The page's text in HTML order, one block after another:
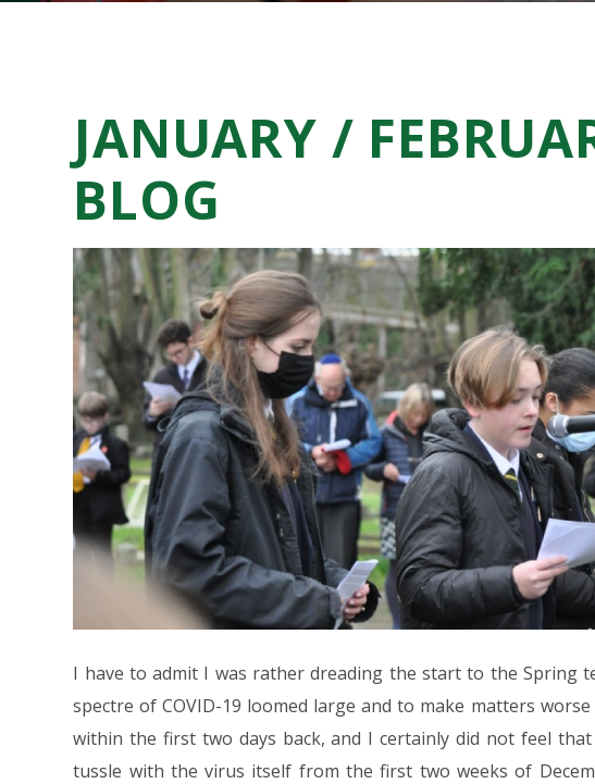
JANUARY /
BLOG
I have to admit I was rather dreading the start to the Spring
spectre of COVID-19 loomed large and to make matters
within the first two days back, and I certainly did not feel
tussle with the virus itself from the first two weeks of